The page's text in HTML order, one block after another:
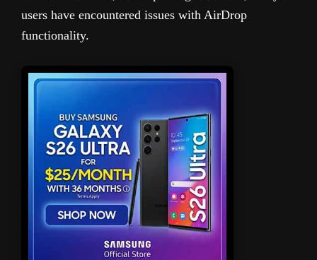
users have encountered issues with AirDrop
functionality.